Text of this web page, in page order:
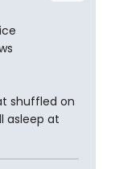
shuffled on
asleep at